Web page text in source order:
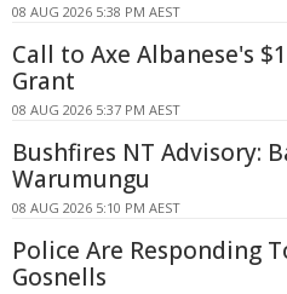
08 AUG 2026 5:38 PM AEST
Call to Axe Albanese's
Grant
08 AUG 2026 5:37 PM AEST
Bushfires NT Advisory:
Warumungu
08 AUG 2026 5:10 PM AEST
Police Are Responding
Gosnells